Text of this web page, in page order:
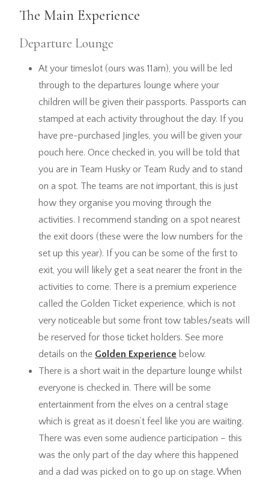
The Main Experience
Departure Lounge
At your timeslot (ours was 11am), you will be led
through to the departures lounge where your
children will be given their passports. Passports can
stamped at each activity throughout the day. If you
have pre-purchased Jingles, you will be given your
pouch here. Once checked in, you will be told that
you are in Team Husky or Team Rudy and to stand
on a spot. The teams are not important, this is just
how they organise you moving through the
activities. I recommend standing on a spot nearest
the exit doors (these were the low numbers for the
set up this year). If you can be some of the first to
exit, you will likely get a seat nearer the front in the
activities to come. There is a premium experience
called the Golden Ticket experience, which is not
very noticeable but some front tow tables/seats will
be reserved for those ticket holders. See more
details on the Golden Experience below.
There is a short wait in the departure lounge whilst
everyone is checked in. There will be some
entertainment from the elves on a central stage
which is great as it doesn’t feel like you are waiting.
There was even some audience participation – this
was the only part of the day where this happened
and a dad was picked on to go up on stage. When